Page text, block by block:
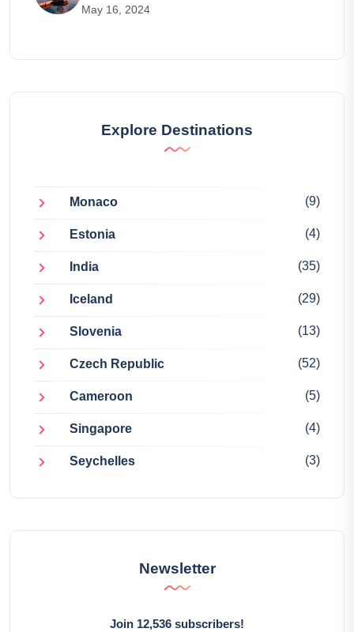
May 16, 2024
Explore Destinations
Monaco (9)
Estonia (4)
India (35)
Iceland (29)
Slovenia (13)
Czech Republic (52)
Cameroon (5)
Singapore (4)
Seychelles (3)
Newsletter
Join 12,536 subscribers!